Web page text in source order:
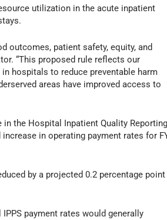
utilization in the acute inpatient
outcomes, patient safety, equity, and
“This proposed rule reflects our
hospitals to reduce preventable harm
areas have improved access to
the Hospital Inpatient Quality
in operating payment rates for
by a projected 0.2 percentage point
payment rates would generally